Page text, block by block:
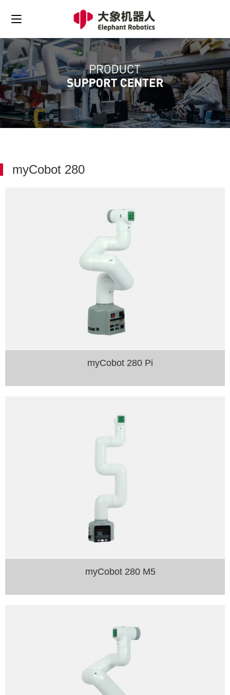
myCobot 280
myCobot 280 Pi
myCobot 280 M5